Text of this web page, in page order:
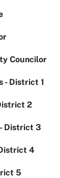
Councilor
- District 1
2
- District 3
4
5